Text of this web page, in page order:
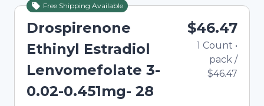
Free Shipping Available
Drospirenone
Ethinyl Estradiol
Lenvomefolate 3-
0.02-0.451mg- 28
$46.47
1 Count •
pack /
$46.47